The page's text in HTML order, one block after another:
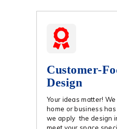
Customer-
Design
Your ideas matter!
home or business
we apply the design